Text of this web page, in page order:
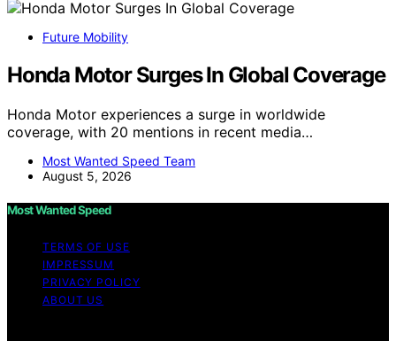
Future Mobility
Honda Motor Surges In Global Coverage
Honda Motor experiences a surge in worldwide
coverage, with 20 mentions in recent media…
Most Wanted Speed Team
August 5, 2026
Most Wanted Speed
TERMS OF USE
IMPRESSUM
PRIVACY POLICY
ABOUT US